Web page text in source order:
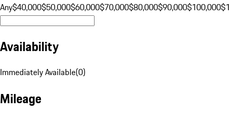
Any$40,000$50,000$60,000$70,000$80,000$90,000$100,000
Availability
Immediately Available(0)
Mileage